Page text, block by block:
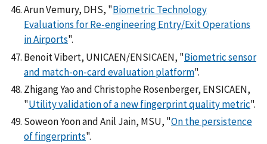
Arun Vemury, DHS, "Biometric Technology
Evaluations for Re-engineering Entry/Exit Operations
in Airports".
Benoit Vibert, UNICAEN/ENSICAEN, "Biometric sensor
and match-on-card evaluation platform".
Zhigang Yao and Christophe Rosenberger, ENSICAEN,
"Utility validation of a new fingerprint quality metric".
Soweon Yoon and Anil Jain, MSU, "On the persistence
of fingerprints".